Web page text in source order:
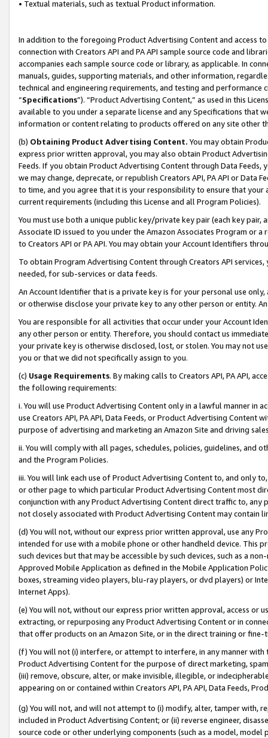
• Textual materials, such as textual Product information.
In addition to the foregoing Product Advertising Content and access
connection with Creators API and PA API sample source code and
accompanies each sample source code or library, as applicable. In
manuals, guides, supporting materials, and other information,
technical and engineering requirements, and testing and
“Specifications”). “Product Advertising Content,” as used in this
available to you under a separate license and any Specifications that
information or content relating to products offered on any site other
(b) Obtaining Product Advertising Content. You may obtain
express prior written approval, you may also obtain Product
Feeds. If you obtain Product Advertising Content through Data Feeds,
we may change, deprecate, or republish Creators API, PA API or Data
to time, and you agree that it is your responsibility to ensure that your
current requirements (including this License and all Program Policies).
You must use both a unique public key/private key pair (each key pair,
Associate ID issued to you under the Amazon Associates Program or
to Creators API or PA API. You may obtain your Account Identifiers
To obtain Program Advertising Content through Creators API
needed, for sub-services or data feeds.
An Account Identifier that is a private key is for your personal use
or otherwise disclose your private key to any other person or entity.
You are responsible for all activities that occur under your Account
any other person or entity. Therefore, you should contact us
your private key is otherwise disclosed, lost, or stolen. You may not
you or that we did not specifically assign to you.
(c) Usage Requirements. By making calls to Creators API, PA API,
the following requirements:
i. You will use Product Advertising Content only in a lawful manner in
use Creators API, PA API, Data Feeds, or Product Advertising
purpose of advertising and marketing an Amazon Site and driving
ii. You will comply with all pages, schedules, policies, guidelines, and
and the Program Policies.
iii. You will link each use of Product Advertising Content to, and only
or other page to which particular Product Advertising Content most
conjunction with any Product Advertising Content direct traffic to,
not closely associated with Product Advertising Content may contain
(d) You will not, without our express prior written approval, use any
intended for use with a mobile phone or other handheld device. This
such devices but that may be accessible by such devices, such as a
Approved Mobile Application as defined in the Mobile Application
boxes, streaming video players, blu-ray players, or dvd players) or
Internet Apps).
(e) You will not, without our express prior written approval, access or
extracting, or repurposing any Product Advertising Content or in
that offer products on an Amazon Site, or in the direct training or
(f) You will not (i) interfere, or attempt to interfere, in any manner
Product Advertising Content for the purpose of direct marketing,
(iii) remove, obscure, alter, or make invisible, illegible, or
appearing on or contained within Creators API, PA API, Data Feeds,
(g) You will not, and will not attempt to (i) modify, alter, tamper with,
included in Product Advertising Content; or (ii) reverse engineer,
source code or other underlying components (such as a model,